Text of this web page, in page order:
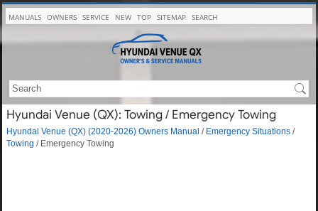
MANUALS OWNERS SERVICE NEW TOP SITEMAP SEARCH
Hyundai Venue (QX): Towing / Emergency Towing
Hyundai Venue (QX) (2020-2026) Owners Manual / Emergency Situations /
Towing / Emergency Towing